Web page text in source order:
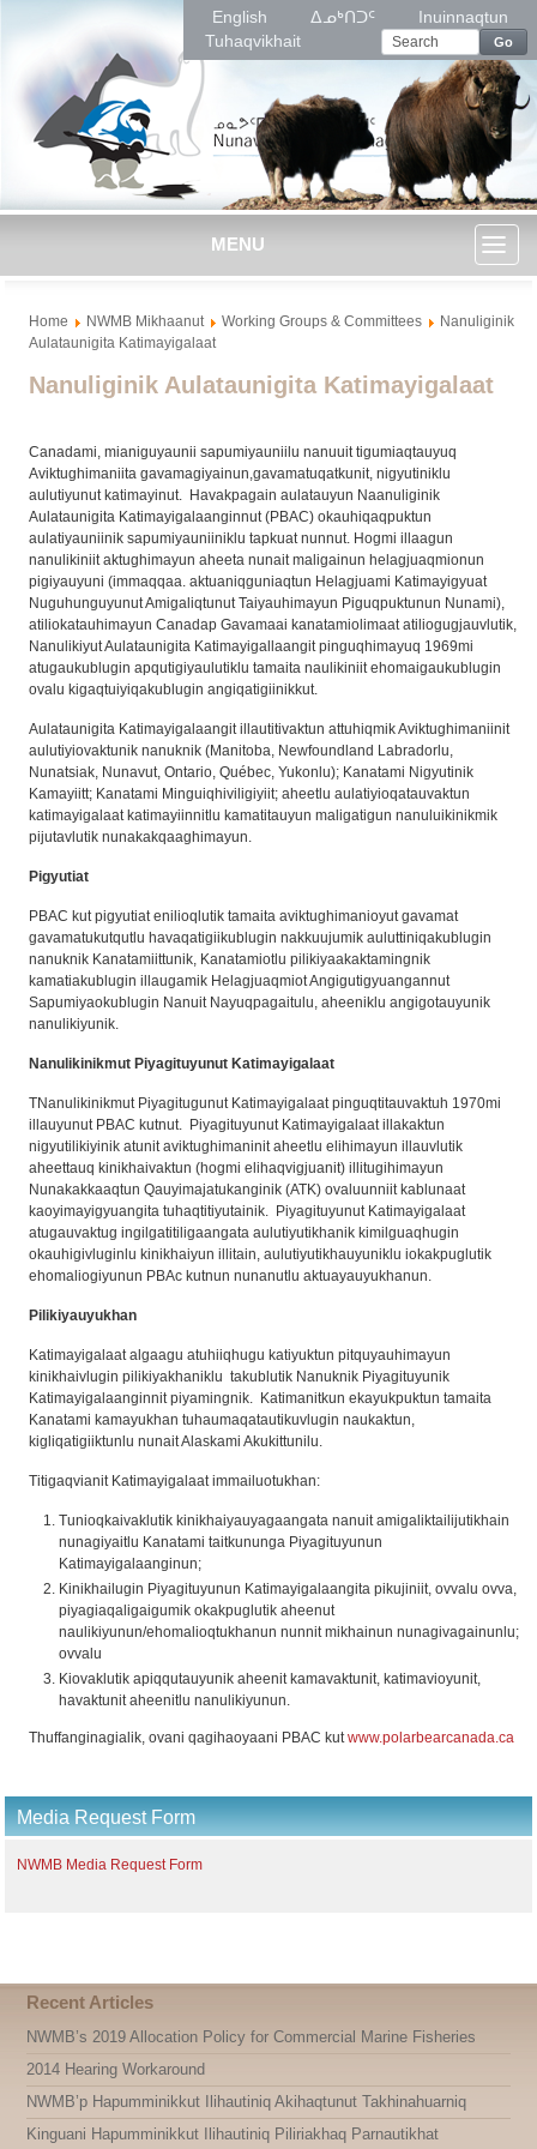
English ᐃᓄᒃᑎᑐᑦ
Inuinnaqtun
Tuhaqvikhait
Go
MENU
Home NWMB Mikhaanut Working Groups & Committees
Nanuliginik
Aulataunigita Katimayigalaat
Nanuliginik Aulataunigita Katimayigalaat
Canadami, mianiguyaunii sapumiyauniilu nanuuit tigumiaqtauyuq
Aviktughimaniita gavamagiyainun,gavamatuqatkunit, nigyutiniklu
aulutiyunut katimayinut. Havakpagain aulatauyun Naanuliginik
Aulataunigita Katimayigalaanginnut (PBAC) okauhiqaqpuktun
aulatiyauniinik sapumiyauniiniklu tapkuat nunnut. Hogmi illaagun
nanulikiniit aktughimayun aheeta nunait maligainun helagjuaqmionun
pigiyauyuni (immaqqaa. aktuaniqguniaqtun Helagjuami Katimayigyuat
Nuguhunguyunut Amigaliqtunut Taiyauhimayun Piguqpuktunun Nunami),
atiliokatauhimayun Canadap Gavamaai kanatamiolimaat atiliogugjauvlutik,
Nanulikiyut Aulataunigita Katimayigallaangit pinguqhimayuq 1969mi
atugaukublugin apqutigiyaulutiklu tamaita naulikiniit ehomaigaukublugin
ovalu kigaqtuiyiqakublugin angiqatigiinikkut.
Aulataunigita Katimayigalaangit illautitivaktun attuhiqmik Aviktughimaniinit
aulutiyiovaktunik nanuknik (Manitoba, Newfoundland Labradorlu,
Nunatsiak, Nunavut, Ontario, Québec, Yukonlu); Kanatami Nigyutinik
Kamayiitt; Kanatami Minguiqhiviligiyiit; aheetlu aulatiyioqatauvaktun
katimayigalaat katimayiinnitlu kamatitauyun maligatigun nanuluikinikmik
pijutavlutik nunakakqaaghimayun.
Pigyutiat
PBAC kut pigyutiat enilioqlutik tamaita aviktughimanioyut gavamat
gavamatukutqutlu havaqatigiikublugin nakkuujumik auluttiniqakublugin
nanuknik Kanatamiittunik, Kanatamiotlu pilikiyaakaktamingnik
kamatiakublugin illaugamik Helagjuaqmiot Angigutigyuangannut
Sapumiyaokublugin Nanuit Nayuqpagaitulu, aheeniklu angigotauyunik
nanulikiyunik.
Nanulikinikmut Piyagituyunut Katimayigalaat
TNanulikinikmut Piyagitugunut Katimayigalaat pinguqtitauvaktuh 1970mi
illauyunut PBAC kutnut. Piyagituyunut Katimayigalaat illakaktun
nigyutilikiyinik atunit aviktughimaninit aheetlu elihimayun illauvlutik
aheettauq kinikhaivaktun (hogmi elihaqvigjuanit) illitugihimayun
Nunakakkaaqtun Qauyimajatukanginik (ATK) ovaluunniit kablunaat
kaoyimayigyuangita tuhaqtitiyutainik. Piyagituyunut Katimayigalaat
atugauvaktug ingilgatitiligaangata aulutiyutikhanik kimilguaqhugin
okauhigivluginlu kinikhaiyun illitain, aulutiyutikhauyuniklu iokakpuglutik
ehomaliogiyunun PBAc kutnun nunanutlu aktuayauyukhanun.
Pilikiyauyukhan
Katimayigalaat algaagu atuhiiqhugu katiyuktun pitquyauhimayun
kinikhaivlugin pilikiyakhaniklu takublutik Nanuknik Piyagituyunik
Katimayigalaanginnit piyamingnik. Katimanitkun ekayukpuktun tamaita
Kanatami kamayukhan tuhaumaqatautikuvlugin naukaktun,
kigliqatigiiktunlu nunait Alaskami Akukittunilu.
Titigaqvianit Katimayigalaat immailuotukhan:
Tunioqkaivaklutik kinikhaiyauyagaangata nanuit amigaliktailijutikhain
nunagiyaitlu Kanatami taitkununga Piyagituyunun
Katimayigalaanginun;
Kinikhailugin Piyagituyunun Katimayigalaangita pikujiniit, ovvalu ovva,
piyagiaqaligaigumik okakpuglutik aheenut
naulikiyunun/ehomalioqtukhanun nunnit mikhainun nunagivagainunlu;
ovvalu
Kiovaklutik apiqqutauyunik aheenit kamavaktunit, katimavioyunit,
havaktunit aheenitlu nanulikiyunun.
Thuffanginagialik, ovani qagihaoyaani PBAC kutwww.polarbearcanada.ca
Media Request Form
NWMB Media Request Form
Recent Articles
NWMB’s 2019 Allocation Policy for Commercial Marine Fisheries
2014 Hearing Workaround
NWMB’p Hapumminikkut Ilihautiniq Akihaqtunut Takhinahuarniq
Kinguani Hapumminikkut Ilihautiniq Piliriakhaq Parnautikhat